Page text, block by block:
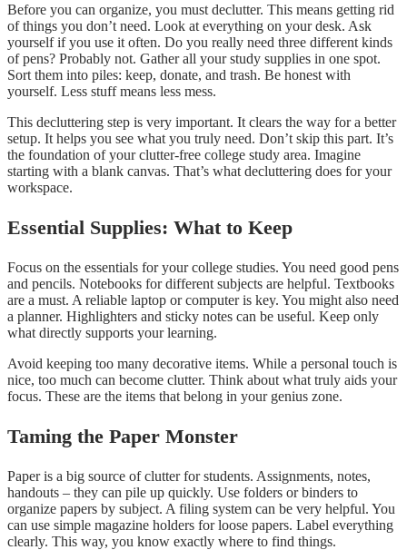
Before you can organize, you must declutter. This means getting rid
of things you don’t need. Look at everything on your desk. Ask
yourself if you use it often. Do you really need three different kinds
of pens? Probably not. Gather all your study supplies in one spot.
Sort them into piles: keep, donate, and trash. Be honest with
yourself. Less stuff means less mess.
This decluttering step is very important. It clears the way for a better
setup. It helps you see what you truly need. Don’t skip this part. It’s
the foundation of your clutter-free college study area. Imagine
starting with a blank canvas. That’s what decluttering does for your
workspace.
Essential Supplies: What to Keep
Focus on the essentials for your college studies. You need good pens
and pencils. Notebooks for different subjects are helpful. Textbooks
are a must. A reliable laptop or computer is key. You might also need
a planner. Highlighters and sticky notes can be useful. Keep only
what directly supports your learning.
Avoid keeping too many decorative items. While a personal touch is
nice, too much can become clutter. Think about what truly aids your
focus. These are the items that belong in your genius zone.
Taming the Paper Monster
Paper is a big source of clutter for students. Assignments, notes,
handouts – they can pile up quickly. Use folders or binders to
organize papers by subject. A filing system can be very helpful. You
can use simple magazine holders for loose papers. Label everything
clearly. This way, you know exactly where to find things.